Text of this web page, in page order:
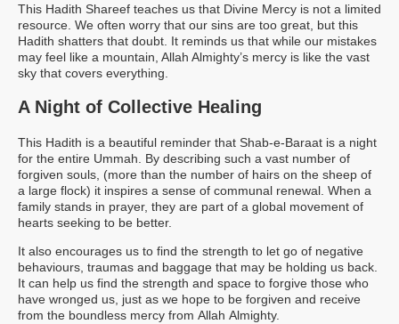
This Hadith Shareef teaches us that Divine Mercy is not a limited
resource. We often worry that our sins are too great, but this
Hadith shatters that doubt. It reminds us that while our mistakes
may feel like a mountain, Allah Almighty’s mercy is like the vast
sky that covers everything.
A Night of Collective Healing
This Hadith is a beautiful reminder that Shab-e-Baraat is a night
for the entire Ummah. By describing such a vast number of
forgiven souls, (more than the number of hairs on the sheep of
a large flock) it inspires a sense of communal renewal. When a
family stands in prayer, they are part of a global movement of
hearts seeking to be better.
It also encourages us to find the strength to let go of negative
behaviours, traumas and baggage that may be holding us back.
It can help us find the strength and space to forgive those who
have wronged us, just as we hope to be forgiven and receive
from the boundless mercy from Allah Almighty.